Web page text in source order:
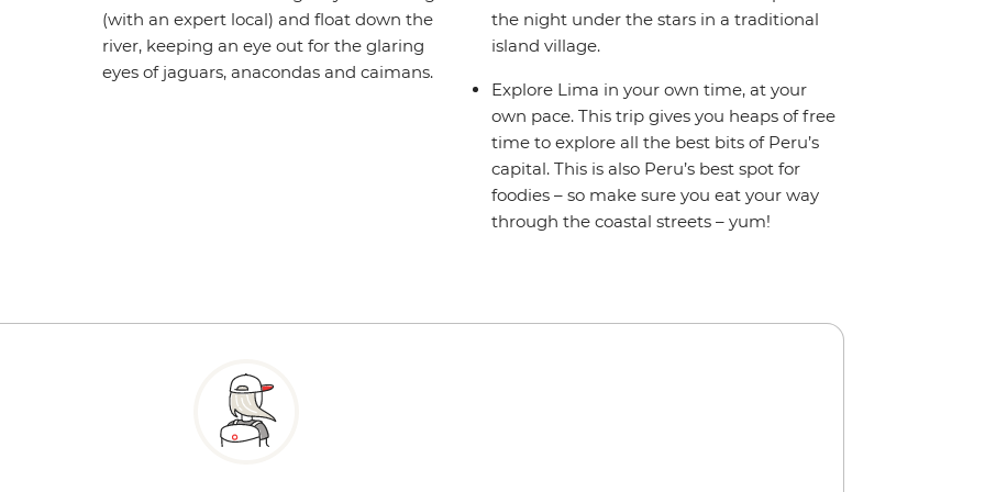
(with an expert local) and float down the
river, keeping an eye out for the glaring
eyes of jaguars, anacondas and caimans.
the night under the stars in a traditional
island village.
Explore Lima in your own time, at your
own pace. This trip gives you heaps of free
time to explore all the best bits of Peru’s
capital. This is also Peru’s best spot for
foodies – so make sure you eat your way